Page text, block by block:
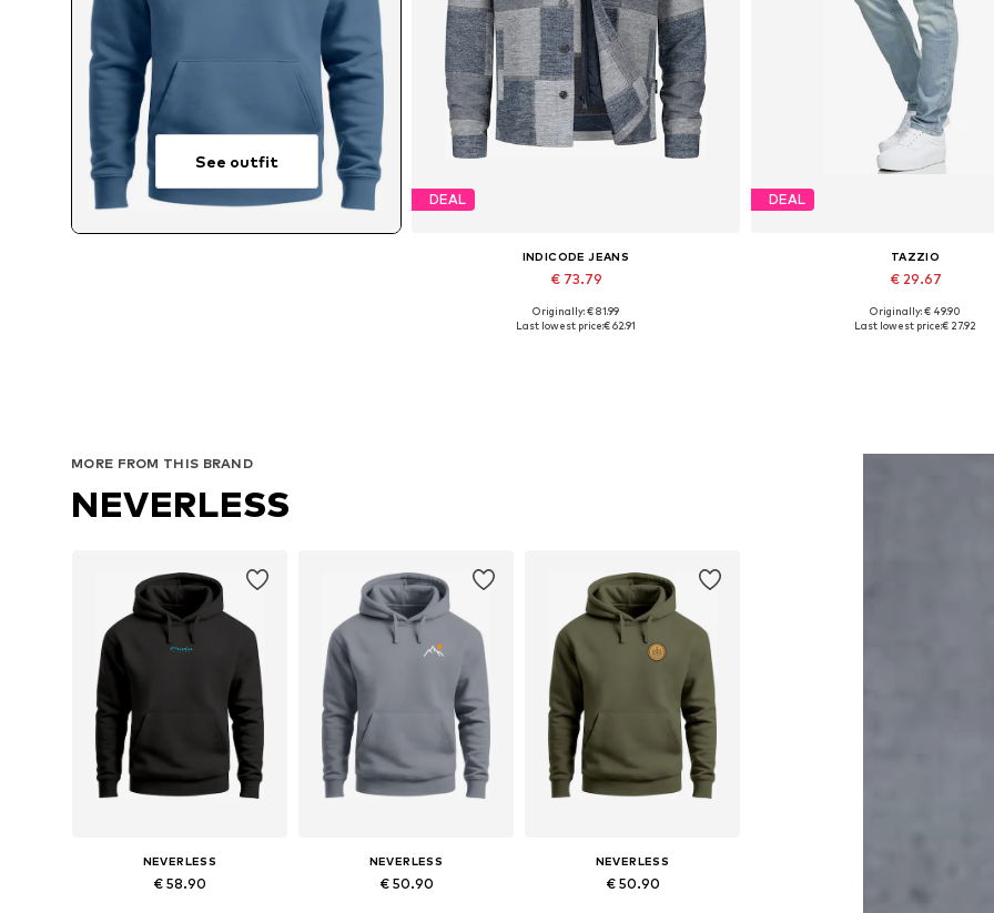
See outfit
DEAL
INDICODE JEANS
€ 73.79
Available sizes: M
Originally: € 81.99
Last lowest price:€ 62.91
DEAL
TAZZIO
€ 29.67
Available in many sizes
Originally: € 49.90
Last lowest price:€ 27.92
MORE FROM THIS BRAND
NEVERLESS
NEVERLESS
€ 58.90
NEVERLESS
€ 50.90
NEVERLESS
€ 50.90